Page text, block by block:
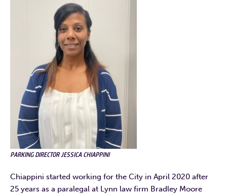
PARKING DIRECTOR JESSICA CHIAPPINI
Chiappini started working for the City in April 2020 after
25 years as a paralegal at Lynn law firm Bradley Moore